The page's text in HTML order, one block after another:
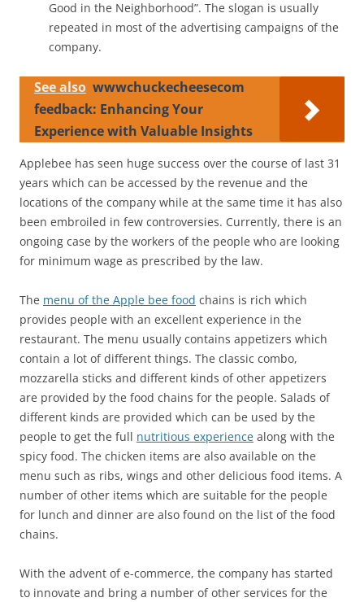
Good in the Neighborhood”. The slogan is usually
repeated in most of the advertising campaigns of the
company.
See also wwwchuckecheesecom
feedback: Enhancing Your
Experience with Valuable Insights
Applebee has seen huge success over the course of last 31
years which can be accessed by the revenue and the
locations of the company while at the same time it has also
been embroiled in few controversies. Currently, there is an
ongoing case by the workers of the people who are looking
for minimum wage as prescribed by the law.
The menu of the Apple bee food chains is rich which
provides people with an excellent experience in the
restaurant. The menu usually contains appetizers which
contain a lot of different things. The classic combo,
mozzarella sticks and different kinds of other appetizers
are provided by the food chains for the people. Salads of
different kinds are provided which can be used by the
people to get the full nutritious experience along with the
spicy food. The chicken items are also available on the
menu such as ribs, wings and other delicious food items. A
number of other items which are suitable for the people
for lunch and dinner are also found on the list of the food
chains.
With the advent of e-commerce, the company has started
to innovate and bring a number of other services for the